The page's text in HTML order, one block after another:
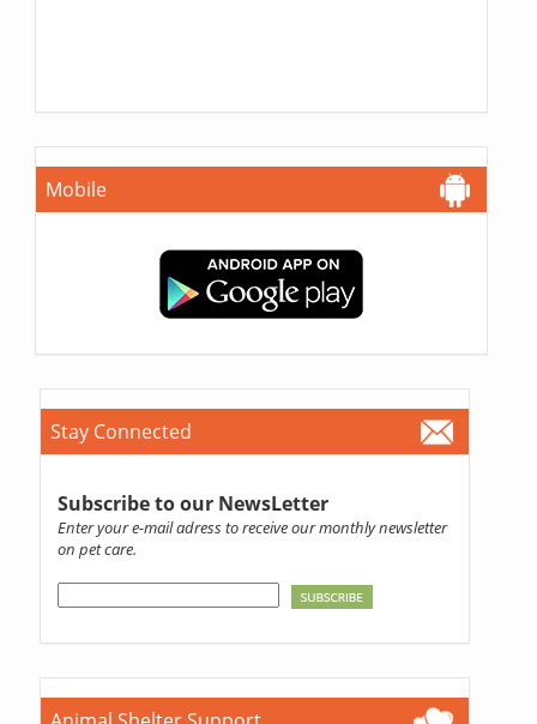
Mobile
Stay Connected
Subscribe to our NewsLetter
Enter your e-mail adress to receive our monthly newsletter
on pet care.